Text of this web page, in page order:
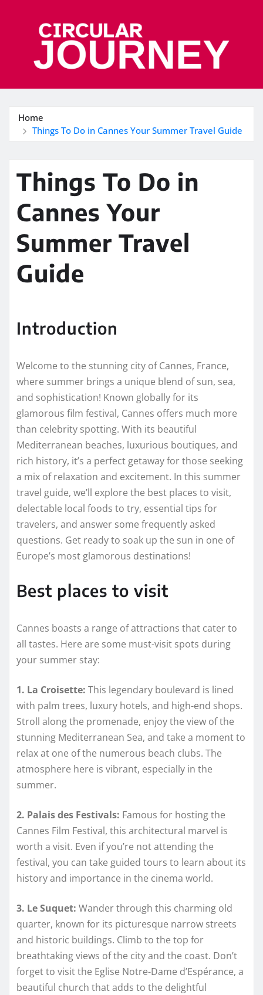
Home
Things To Do in Cannes Your Summer Travel Guide
Things To Do in
Cannes Your
Summer Travel
Guide
Introduction
Welcome to the stunning city of Cannes, France,
where summer brings a unique blend of sun, sea,
and sophistication! Known globally for its
glamorous film festival, Cannes offers much more
than celebrity spotting. With its beautiful
Mediterranean beaches, luxurious boutiques, and
rich history, it’s a perfect getaway for those seeking
a mix of relaxation and excitement. In this summer
travel guide, we’ll explore the best places to visit,
delectable local foods to try, essential tips for
travelers, and answer some frequently asked
questions. Get ready to soak up the sun in one of
Europe’s most glamorous destinations!
Best places to visit
Cannes boasts a range of attractions that cater to
all tastes. Here are some must-visit spots during
your summer stay:
1. La Croisette: This legendary boulevard is lined
with palm trees, luxury hotels, and high-end shops.
Stroll along the promenade, enjoy the view of the
stunning Mediterranean Sea, and take a moment to
relax at one of the numerous beach clubs. The
atmosphere here is vibrant, especially in the
summer.
2. Palais des Festivals: Famous for hosting the
Cannes Film Festival, this architectural marvel is
worth a visit. Even if you’re not attending the
festival, you can take guided tours to learn about its
history and importance in the cinema world.
3. Le Suquet: Wander through this charming old
quarter, known for its picturesque narrow streets
and historic buildings. Climb to the top for
breathtaking views of the city and the coast. Don’t
forget to visit the Eglise Notre-Dame d’Espérance, a
beautiful church that adds to the delightful